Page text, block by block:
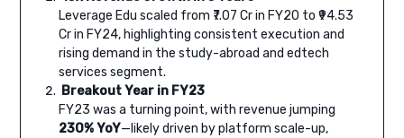
Leverage Edu scaled from ₹7.07 Cr in FY20 to ₹94.53
Cr in FY24, highlighting consistent execution and
rising demand in the study-abroad and edtech
services segment.
Breakout Year in FY23
FY23 was a turning point, with revenue jumping
230% YoY—likely driven by platform scale-up,